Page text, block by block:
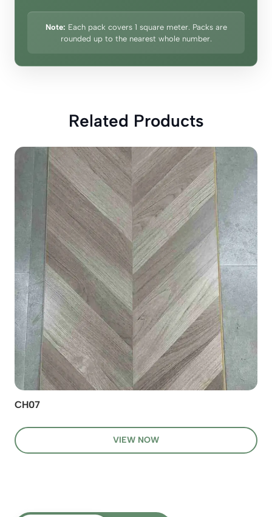
Note: Each pack covers 1 square meter. Packs are
rounded up to the nearest whole number.
Related Products
CH07
VIEW NOW